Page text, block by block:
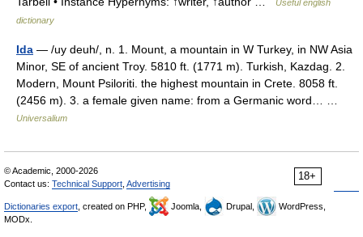
Useful english
dictionary
Ida — /uy deuh/, n. 1. Mount, a mountain in W Turkey, in NW Asia
Minor, SE of ancient Troy. 5810 ft. (1771 m). Turkish, Kazdag. 2.
Modern, Mount Psiloriti. the highest mountain in Crete. 8058 ft.
(2456 m). 3. a female given name: from a Germanic word… …
Universalium
18+
© Academic, 2000-2026
Contact us: Technical Support Advertising
Dictionaries export , created on PHP, Joomla, Drupal,
WordPress,
MODx.